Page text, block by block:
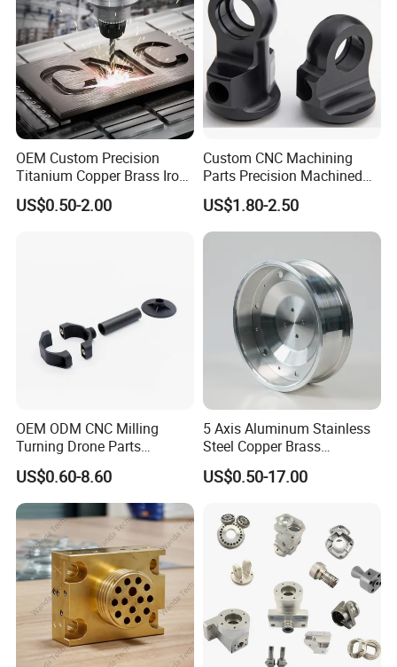
OEM Custom Precision
Titanium Copper Brass Iron
Carbon Stainless Steel
Aluminium Alloy Parts
US$0.50-2.00
Custom CNC Machining
Parts Precision Machined
Body Cap for Shock
Absorber
US$1.80-2.50
OEM ODM CNC Milling
Turning Drone Parts
Replacement Parts 3D
Printer Components Drone
Parts Precision Machined
US$0.60-8.60
5 Axis Aluminum Stainless
Steel Copper Brass
Machining Parts
US$0.50-17.00